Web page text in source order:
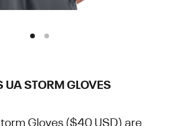
UA STORM GLOVES
Gloves($40 USD) are